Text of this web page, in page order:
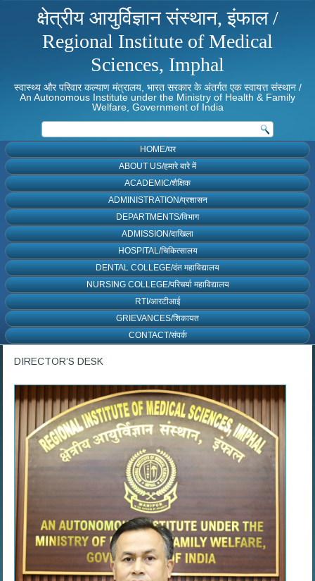
क्षेत्रीय आयुर्विज्ञान संस्थान, इंफाल /
Regional Institute of Medical
Sciences, Imphal
स्वास्थ्य और परिवार कल्याण मंत्रालय, भारत सरकार के अंतर्गत एक स्वायत्त संस्थान /
An Autonomous Institute under the Ministry of Health & Family
Welfare, Government of India
HOME/घर
ABOUT US/हमारे बारे में
ACADEMIC/शैक्षिक
ADMINISTRATION/प्रशासन
DEPARTMENTS/विभाग
ADMISSION/दाखिला
HOSPITAL/चिकित्सालय
DENTAL COLLEGE/दंत महाविद्यालय
NURSING COLLEGE/परिचर्या महाविद्यालय
RTI/आरटीआई
GRIEVANCES/शिकायत
CONTACT/संपर्क
DIRECTOR’S DESK